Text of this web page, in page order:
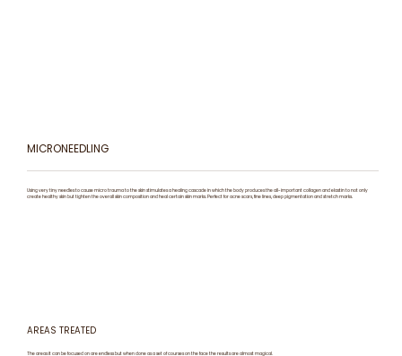
MICRONEEDLING
Using very tiny needles to cause micro trauma to the skin stimulates a healing cascade in which the body produces the all-important collagen and elastin to not only
create healthy skin but tighten the overall skin composition and heal certain skin marks. Perfect for acne scars, fine lines, deep pigmentation and stretch marks.
AREAS TREATED
The areas it can be focused on are endless but when done as a set of courses on the face the results are almost magical.